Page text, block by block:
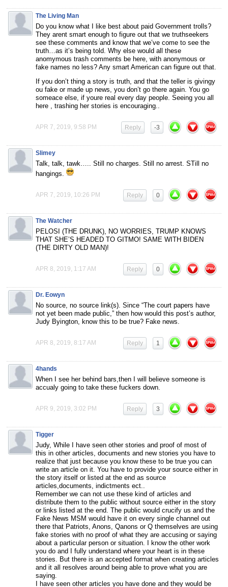
The Living Man
Do you know what I like best about paid Government trolls?
They arent smart enough to figure out that we truthseekers
see these comments and know that we’ve come to see the
truth…as it’s being told. Why else would all these
anomymous trash comments be here, with anonymous or
fake names no less? Any smart American can figure out that.
If you don’t thing a story is truth, and that the teller is givingy
ou fake or made up news, you don’t go there again. You go
someace else, if youre real every day people. Seeing you all
here , trashing her stories is encouraging..
APR 7, 2019, 9:58 PM -3
Reply
Slimey
Talk, talk, tawk….. Still no charges. Still no arrest. STill no
hangings.
APR 7, 2019, 10:26 PM 0
Reply
The Watcher
PELOSI (THE DRUNK), NO WORRIES, TRUMP KNOWS
THAT SHE’S HEADED TO GITMO! SAME WITH BIDEN
(THE DIRTY OLD MAN)!
APR 8, 2019, 1:17 AM 0
Reply
Dr. Eowyn
No source, no source link(s). Since “The court papers have
not yet been made public,” then how would this post’s author,
Judy Byington, know this to be true? Fake news.
APR 8, 2019, 8:17 AM 1
Reply
4hands
When I see her behind bars,then I will believe someone is
accualy going to take these fuckers down.
APR 9, 2019, 3:02 PM 3
Reply
Tigger
Judy, While I have seen other stories and proof of most of
this in other articles, documents and new stories you have to
realize that just because you know these to be true you can
write an article on it. You have to provide your source either in
the story itself or listed at the end as source
articles,documents, indictments ect..
Remember we can not use these kind of articles and
distribute them to the public without source either in the story
or links listed at the end. The public would crucify us and the
Fake News MSM would have it on every single channel out
there that Patriots, Anons, Qanons or Q themselves are using
fake stories with no proof of what they are accusing or saying
about a particular person or situation. I know the other work
you do and I fully understand where your heart is in these
stories. But there is an accepted format when creating articles
and it all resolves around being able to prove what you are
saying.
I have seen other articles you have done and they would be